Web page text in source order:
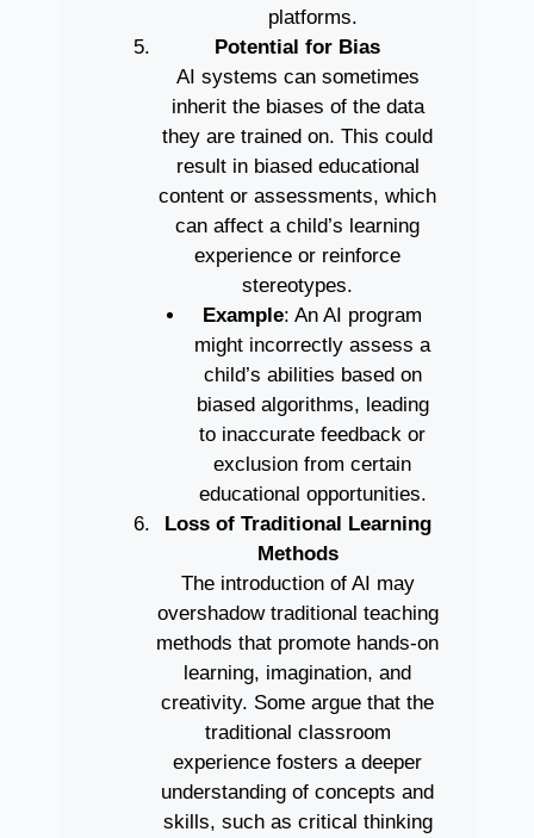
platforms.
Potential for Bias
AI systems can sometimes
inherit the biases of the data
they are trained on. This could
result in biased educational
content or assessments, which
can affect a child’s learning
experience or reinforce
stereotypes.
Example: An AI program
might incorrectly assess a
child’s abilities based on
biased algorithms, leading
to inaccurate feedback or
exclusion from certain
educational opportunities.
Loss of Traditional Learning
Methods
The introduction of AI may
overshadow traditional teaching
methods that promote hands-on
learning, imagination, and
creativity. Some argue that the
traditional classroom
experience fosters a deeper
understanding of concepts and
skills, such as critical thinking